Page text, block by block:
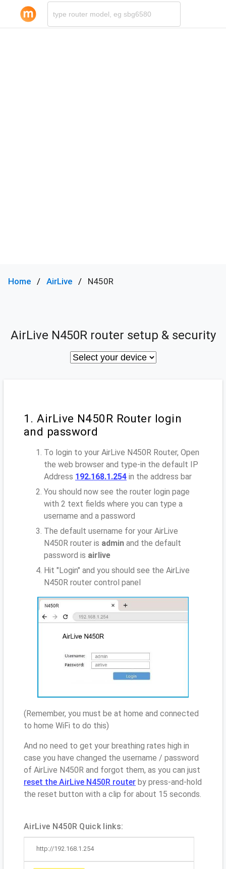
Home AirLive N450R
AirLive N450R router setup & security
1. AirLive N450R Router login
and password
To login to your AirLive N450R Router, Open
the web browser and type-in the default IP
Address 192.168.1.254 in the address bar
You should now see the router login page
with 2 text fields where you can type a
username and a password
The default username for your AirLive
N450R router is admin and the default
password is airlive
Hit "Login" and you should see the AirLive
N450R router control panel
(Remember, you must be at home and connected
to home WiFi to do this)
And no need to get your breathing rates high in
case you have changed the username / password
of AirLive N450R and forgot them, as you can just
reset the AirLive N450R router by press-and-hold
the reset button with a clip for about 15 seconds.
AirLive N450R Quick links:
http://192.168.1.254